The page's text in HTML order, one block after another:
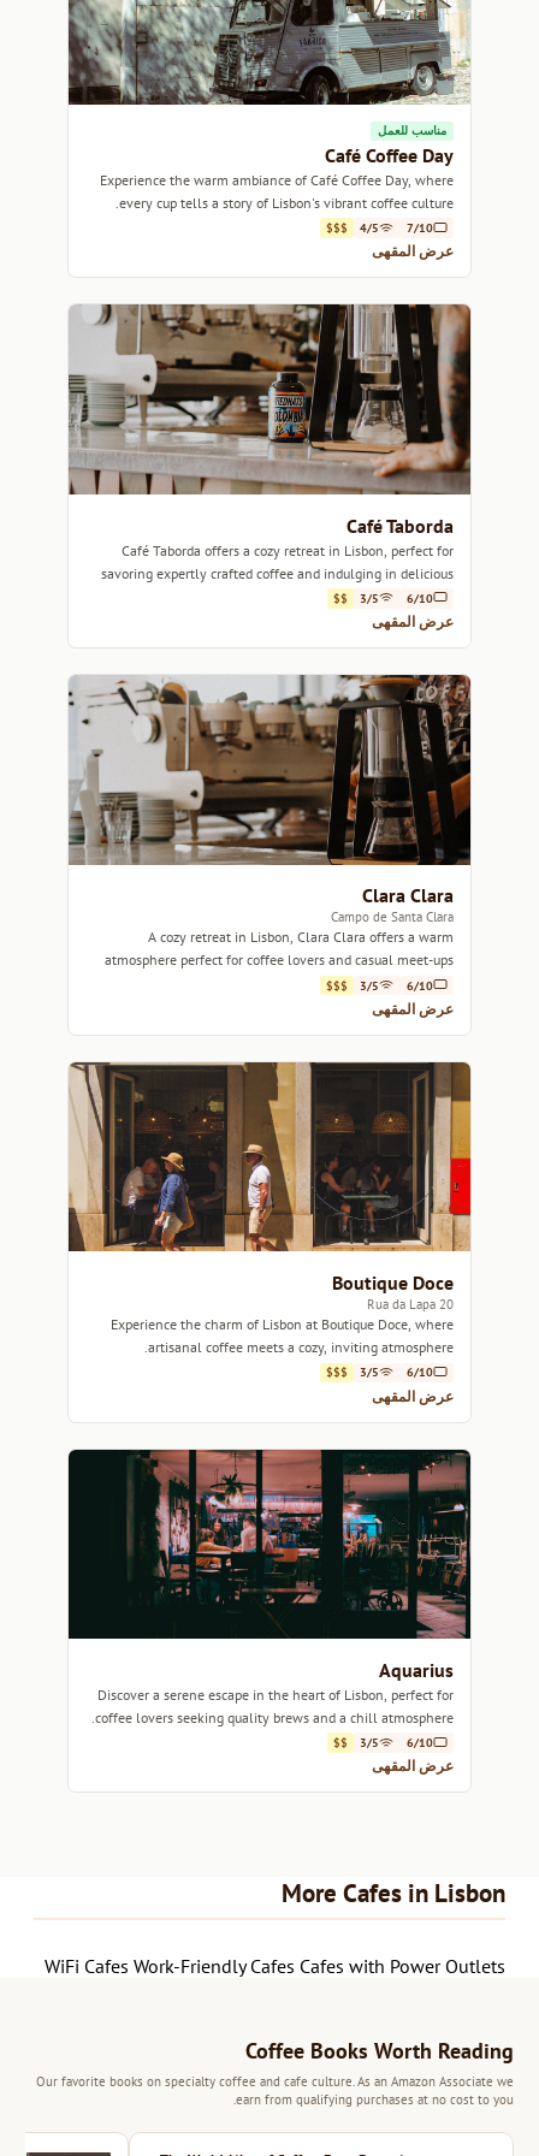
مناسب للعمل
Café Coffee Day
Experience the warm ambiance of Café Coffee Day, where
every cup tells a story of Lisbon's vibrant coffee culture.
7/10
4/5
$$$
عرض المقهى
Café Taborda
Café Taborda offers a cozy retreat in Lisbon, perfect for
savoring expertly crafted coffee and indulging in delicious
pastries.
6/10
3/5
$$
عرض المقهى
Clara Clara
Campo de Santa Clara
A cozy retreat in Lisbon, Clara Clara offers a warm
atmosphere perfect for coffee lovers and casual meet-ups
alike.
6/10
3/5
$$$
عرض المقهى
Boutique Doce
20 Rua da Lapa
Experience the charm of Lisbon at Boutique Doce, where
artisanal coffee meets a cozy, inviting atmosphere.
6/10
3/5
$$$
عرض المقهى
Aquarius
Discover a serene escape in the heart of Lisbon, perfect for
coffee lovers seeking quality brews and a chill atmosphere.
6/10
3/5
$$
عرض المقهى
More Cafes in Lisbon
WiFi Cafes Work-Friendly Cafes Cafes with Power Outlets
Coffee Books Worth Reading
Our favorite books on specialty coffee and cafe culture. As an Amazon Associate we
earn from qualifying purchases at no cost to you.